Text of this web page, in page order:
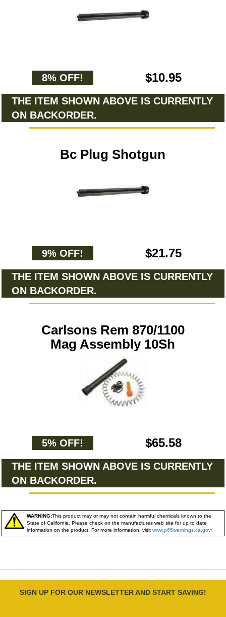
8% OFF! $10.95
THE ITEM SHOWN ABOVE IS CURRENTLY
ON BACKORDER.
Bc Plug Shotgun
9% OFF! $21.75
THE ITEM SHOWN ABOVE IS CURRENTLY
ON BACKORDER.
Carlsons Rem 870/1100
Mag Assembly 10Sh
5% OFF! $65.58
THE ITEM SHOWN ABOVE IS CURRENTLY
ON BACKORDER.
WARNING:This product may or may not contain harmful chemicals known to the
State of California. Please check on the manufactures web site for up to date
information on the product. For more information, visit www.p65warnings.ca.gov/
SIGN UP FOR OUR NEWSLETTER AND START SAVING!